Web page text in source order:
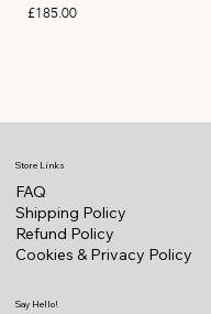
Price
£185.00
Store Links
FAQ
Shipping Policy
Refund Policy
Cookies & Privacy Policy
Say Hello!